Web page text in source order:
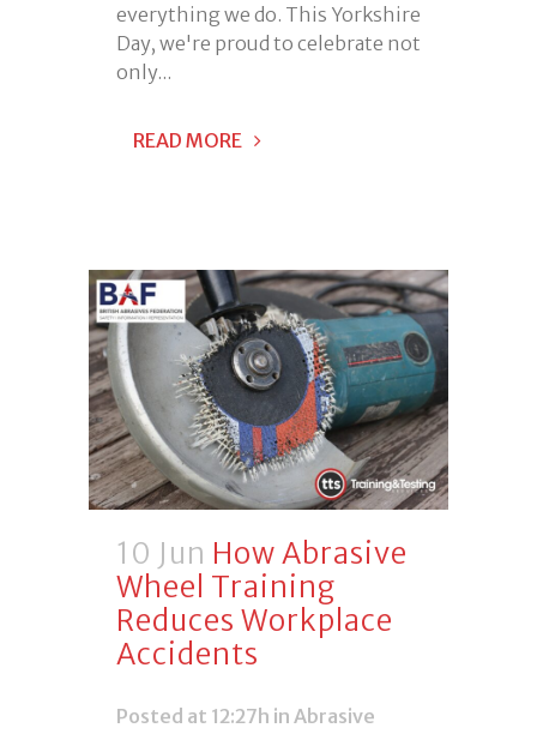
everything we do. This Yorkshire
Day, we're proud to celebrate not
only...
READ MORE
10 Jun How Abrasive
Wheel Training
Reduces Workplace
Accidents
Posted at 12:27h in Abrasive